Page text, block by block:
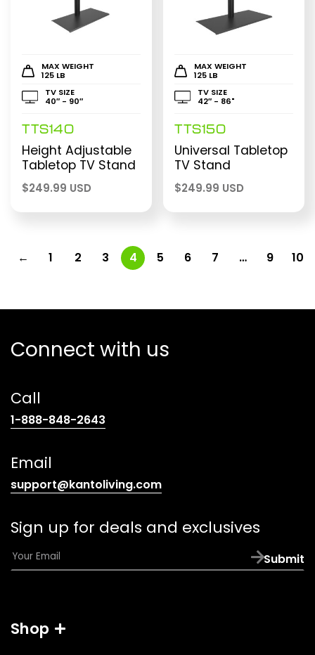
MAX WEIGHT
125 LB
TV SIZE
40″ - 90″
TTS140
Height Adjustable
Tabletop TV Stand
$249.99 USD
MAX WEIGHT
125 LB
TV SIZE
42″ - 86"
TTS150
Universal Tabletop
TV Stand
$249.99 USD
← 1 2 3 4 5 6 7 … 9 10
Connect with us
Call
1-888-848-2643
Email
support@kantoliving.com(opens
email
app)
Sign up for deals and exclusives
E
m
*
Submit
Shop